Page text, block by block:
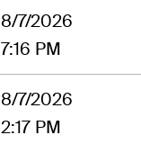
8/7/2026
7:16 PM
8/7/2026
2:17 PM